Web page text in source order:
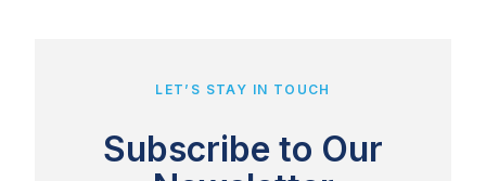
LET’S STAY IN TOUCH
Subscribe to Our